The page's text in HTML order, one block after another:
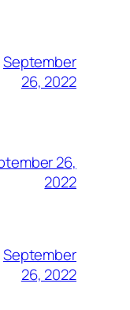
September
26, 2022
26,
2022
September
26, 2022